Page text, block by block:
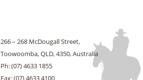
266 – 268 McDougall Street,
Toowoomba, QLD, 4350, Australia
Ph: (07) 4633 1855
Fax: (07) 4633 4100